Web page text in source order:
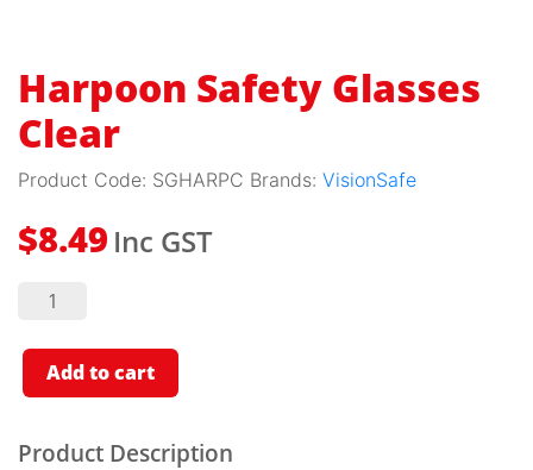
Harpoon Safety Glasses
Clear
Product Code: SGHARPC Brands: VisionSafe
$8.49 Inc GST
Harpoon
Safety
Clear
quantity
Add to cart
Product Description